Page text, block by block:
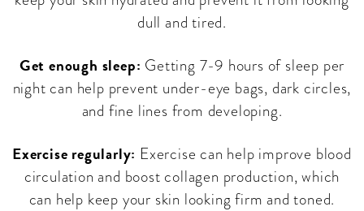
dull and tired.
Get enough sleep: Getting 7-9 hours of sleep per
night can help prevent under-eye bags, dark circles,
and fine lines from developing.
Exercise regularly: Exercise can help improve blood
circulation and boost collagen production, which
can help keep your skin looking firm and toned.